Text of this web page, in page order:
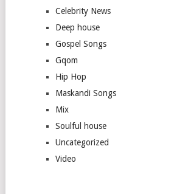
Celebrity News
Deep house
Gospel Songs
Gqom
Hip Hop
Maskandi Songs
Mix
Soulful house
Uncategorized
Video